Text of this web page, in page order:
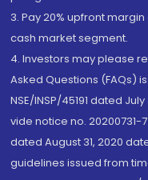
3. Pay 20% upfront
cash market segment.
4. Investors may please
Asked Questions (FAQs)
NSE/INSP/45191 dated
vide notice no. 20200731-
dated August 31, 2020
guidelines issued from